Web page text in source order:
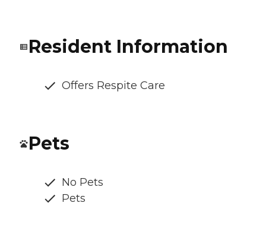
Resident Information
Offers Respite Care
Pets
No Pets
Pets